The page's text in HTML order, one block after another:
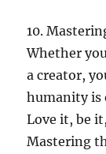
10.
Whether
a creator,
humanity is
Love it, be
Mastering